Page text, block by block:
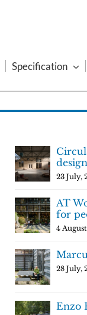
Specification
23 July,
AT
for
4
28 July,
Enzo